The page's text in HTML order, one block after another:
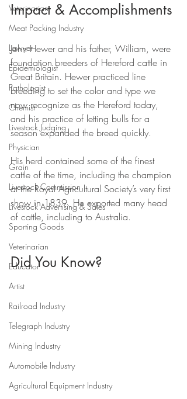
Veterinarian
Meat Packing Industry
Lawyer
Epidemiologist
Pathologist
Chemist
Livestock Judging
Physician
Grain
Livestock Commission
Livestock Advertising & Sales
Sporting Goods
Veterinarian
Educator
Artist
Railroad Industry
Telegraph Industry
Mining Industry
Automobile Industry
Agricultural Equipment Industry
Impact & Accomplishments
John Hewer and his father, William, were
foundation breeders of Hereford cattle in
Great Britain. Hewer practiced line
breeding to set the color and type we
now recognize as the Hereford today,
and his practice of letting bulls for a
season expanded the breed quickly.
His herd contained some of the finest
cattle of the time, including the champion
at the Royal Agricultural Society’s very first
show in 1839. He exported many head
of cattle, including to Australia.
Did You Know?